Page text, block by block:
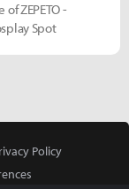
ZEPETO -
Spot
Policy